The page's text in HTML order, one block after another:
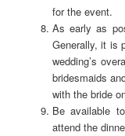
for the event.
As early as
Generally, it is
wedding’s
bridesmaids
with the bride
Be available
attend the